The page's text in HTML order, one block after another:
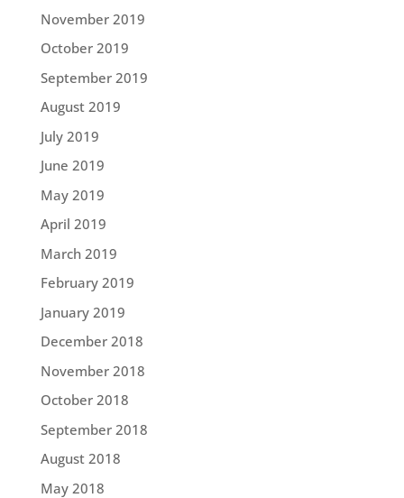
November 2019
October 2019
September 2019
August 2019
July 2019
June 2019
May 2019
April 2019
March 2019
February 2019
January 2019
December 2018
November 2018
October 2018
September 2018
August 2018
May 2018